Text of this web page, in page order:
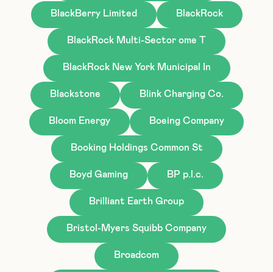
BlackBerry Limited BlackRock
BlackRock Multi-Sector ome T
BlackRock New York Municipal In
Blackstone Blink Charging Co.
Bloom Energy Boeing Company
Booking Holdings Common St
Boyd Gaming BP p.l.c.
Brilliant Earth Group
Bristol-Myers Squibb Company
Broadcom